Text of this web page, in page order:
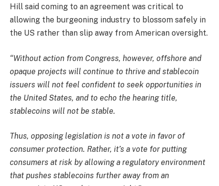
Hill said coming to an agreement was critical to
allowing the burgeoning industry to blossom safely in
the US rather than slip away from American oversight.
“Without action from Congress, however, offshore and
opaque projects will continue to thrive and stablecoin
issuers will not feel confident to seek opportunities in
the United States, and to echo the hearing title,
stablecoins will not be stable.
Thus, opposing legislation is not a vote in favor of
consumer protection. Rather, it’s a vote for putting
consumers at risk by allowing a regulatory environment
that pushes stablecoins further away from an